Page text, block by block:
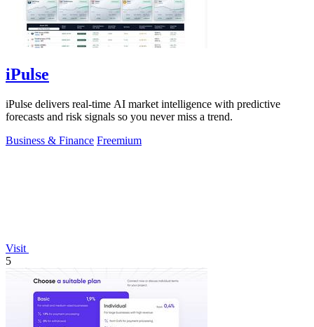
iPulse
iPulse delivers real-time AI market intelligence with predictive
forecasts and risk signals so you never miss a trend.
Business & Finance Freemium
Visit
5